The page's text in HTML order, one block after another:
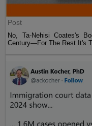
Post
No, Ta-Nehisi Coates's
Century—For The Rest It's